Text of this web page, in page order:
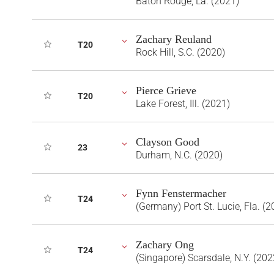
T20 Zachary Reuland
Rock Hill, S.C. (2020)
T20 Pierce Grieve
Lake Forest, Ill. (2021)
23 Clayson Good
Durham, N.C. (2020)
T24 Fynn Fenstermacher
(Germany) Port St. Lucie, Fla.
T24 Zachary Ong
(Singapore) Scarsdale, N.Y.